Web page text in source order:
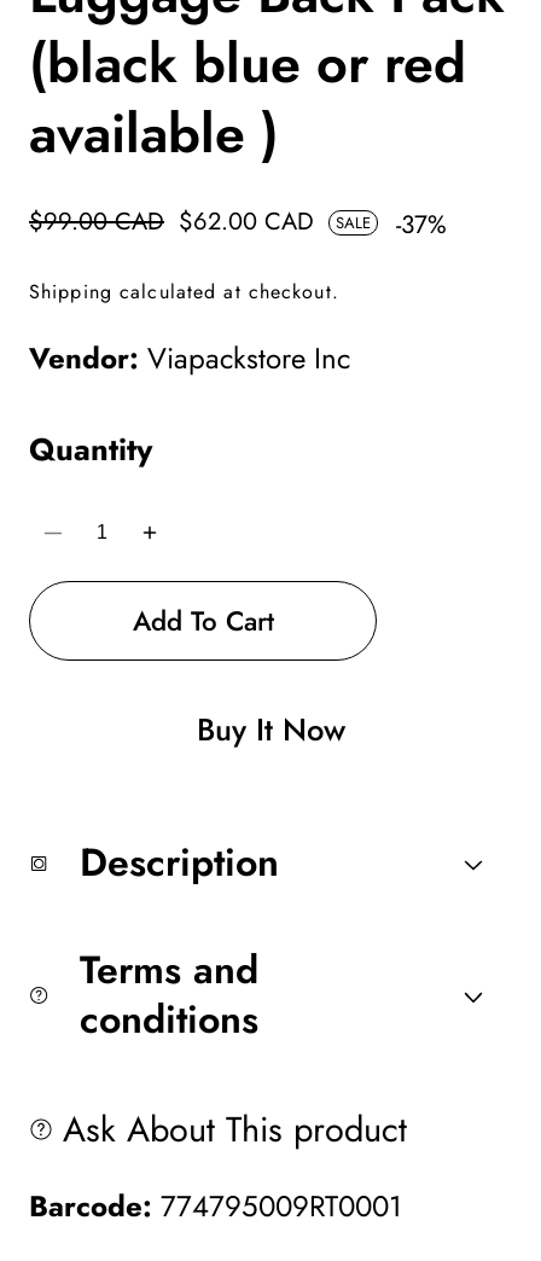
(black blue or red
available )
Regular
$99.00 CAD Sale
$62.00 CAD SALE -37%
Shipping calculated at checkout.
Vendor: Viapackstore Inc
Quantity
Decrease
for
Pack
Increase
for
Luggage
Back
Pack
Add To Cart
Buy It Now
Description
Terms and
conditions
Ask About This product
Barcode: 774795009RT0001